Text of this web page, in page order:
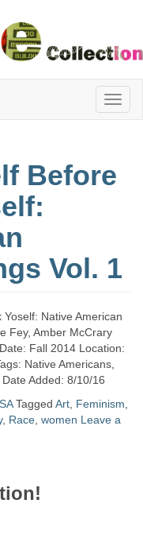
Before
Vol. 1
Native American
Fey, Amber McCrary
Fall 2014 Location:
Native Americans,
Added: 8/10/16
Tagged Art Feminism
, Race women Leave a